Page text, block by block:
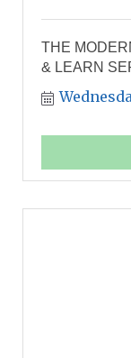
THE
& LEARN